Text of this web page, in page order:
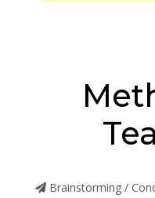
Brainstorming /